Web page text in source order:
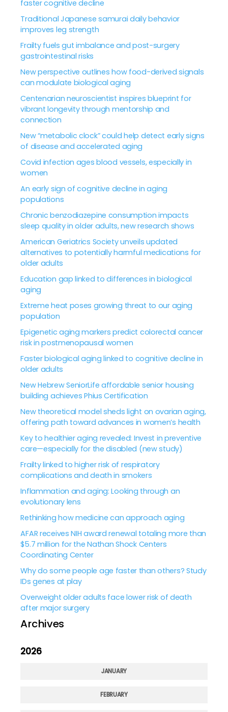
faster cognitive decline
Traditional Japanese samurai daily behavior
improves leg strength
Frailty fuels gut imbalance and post-surgery
gastrointestinal risks
New perspective outlines how food-derived signals
can modulate biological aging
Centenarian neuroscientist inspires blueprint for
vibrant longevity through mentorship and
connection
New “metabolic clock” could help detect early signs
of disease and accelerated aging
Covid infection ages blood vessels, especially in
women
An early sign of cognitive decline in aging
populations
Chronic benzodiazepine consumption impacts
sleep quality in older adults, new research shows
American Geriatrics Society unveils updated
alternatives to potentially harmful medications for
older adults
Education gap linked to differences in biological
aging
Extreme heat poses growing threat to our aging
population
Epigenetic aging markers predict colorectal cancer
risk in postmenopausal women
Faster biological aging linked to cognitive decline in
older adults
New Hebrew SeniorLife affordable senior housing
building achieves Phius Certification
New theoretical model sheds light on ovarian aging,
offering path toward advances in women’s health
Key to healthier aging revealed: Invest in preventive
care—especially for the disabled (new study)
Frailty linked to higher risk of respiratory
complications and death in smokers
Inflammation and aging: Looking through an
evolutionary lens
Rethinking how medicine can approach aging
AFAR receives NIH award renewal totaling more than
$5.7 million for the Nathan Shock Centers
Coordinating Center
Why do some people age faster than others? Study
IDs genes at play
Overweight older adults face lower risk of death
after major surgery
Archives
2026
JANUARY
FEBRUARY